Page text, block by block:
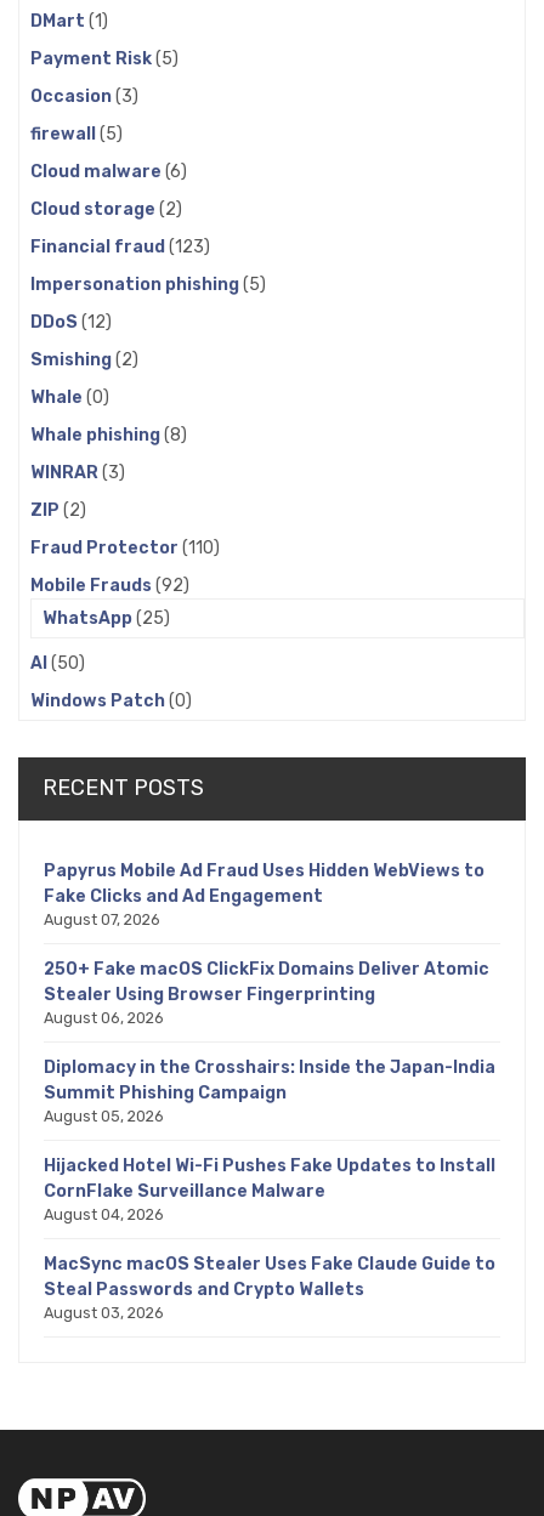
DMart (1)
Payment Risk(5)
Occasion(3)
firewall (5)
Cloud malware (6)
Cloud storage (2)
Financial fraud (123)
Impersonation phishing(5)
DDoS (12)
Smishing(2)
Whale (0)
Whale phishing(8)
WINRAR(3)
ZIP (2)
Fraud Protector (110)
Mobile Frauds (92)
WhatsApp(25)
AI (50)
Windows Patch(0)
RECENT POSTS
Papyrus Mobile Ad Fraud Uses Hidden WebViews to
Fake Clicks and Ad Engagement
August 07, 2026
250+ Fake macOS ClickFix Domains Deliver Atomic
Stealer Using Browser Fingerprinting
August 06, 2026
Diplomacy in the Crosshairs: Inside the Japan-India
Summit Phishing Campaign
August 05, 2026
Hijacked Hotel Wi-Fi Pushes Fake Updates to Install
CornFlake Surveillance Malware
August 04, 2026
MacSync macOS Stealer Uses Fake Claude Guide to
Steal Passwords and Crypto Wallets
August 03, 2026